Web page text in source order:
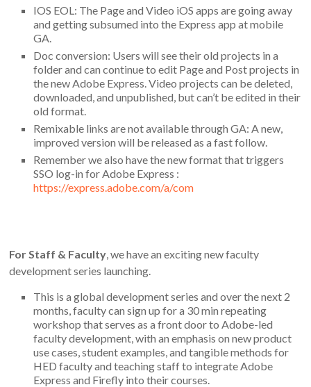
IOS EOL: The Page and Video iOS apps are going away
and getting subsumed into the Express app at mobile
GA.
Doc conversion: Users will see their old projects in a
folder and can continue to edit Page and Post projects in
the new Adobe Express. Video projects can be deleted,
downloaded, and unpublished, but can’t be edited in their
old format.
Remixable links are not available through GA: A new,
improved version will be released as a fast follow.
Remember we also have the new format that triggers
SSO log-in for Adobe Express :
https://express.adobe.com/a/com
For Staff & Faculty, we have an exciting new faculty
development series launching.
This is a global development series and over the next 2
months, faculty can sign up for a 30 min repeating
workshop that serves as a front door to Adobe-led
faculty development, with an emphasis on new product
use cases, student examples, and tangible methods for
HED faculty and teaching staff to integrate Adobe
Express and Firefly into their courses.